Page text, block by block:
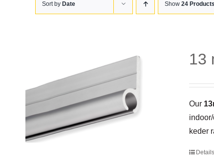
Sort by Date Show 24 Products
13
Our
keder
Details